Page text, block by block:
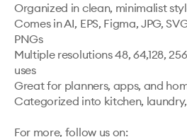
Organized in clean, minimalist
Comes in AI, EPS, Figma, JPG,
PNGs
Multiple resolutions 48, 64,128,
uses
Great for planners, apps, and
Categorized into kitchen,
For more, follow us on: